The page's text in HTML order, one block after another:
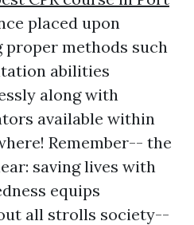
placed upon
methods such
abilities
along with
available within
Remember-- the
saving lives with
equips
all strolls society--